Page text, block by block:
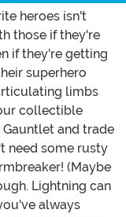
heroes isn't
those if they're
if they're getting
superhero
limbs
collectible
and trade
need some rusty
(Maybe
Lightning can
always